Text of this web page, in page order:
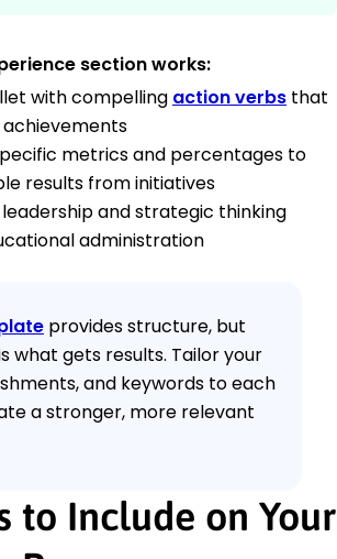
section works:
with compelling action verbs that
metrics and percentages to
results from initiatives
and strategic thinking
administration
provides structure, but
what gets results. Tailor your
and keywords to each
a stronger, more relevant
to Include on Your